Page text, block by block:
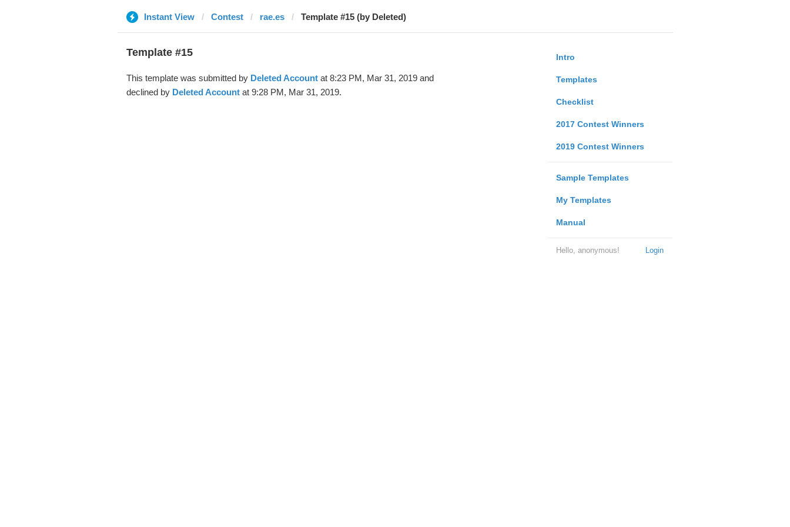
Instant View Contest rae.es Template #15 (by Deleted)
Intro
Templates
Checklist
2017 Contest Winners
2019 Contest Winners
Sample Templates
My Templates
Manual
Login
Hello, anonymous!
Template #15
This template was submitted by Deleted Accountat 8:23 PM, Mar 31, 2019 and
declined by Deleted Accountat 9:28 PM, Mar 31, 2019.